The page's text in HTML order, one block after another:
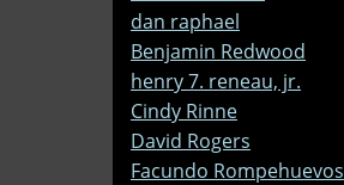
dan raphael
Benjamin Redwood
henry 7. reneau, jr.
Cindy Rinne
David Rogers
Facundo Rompehuevos